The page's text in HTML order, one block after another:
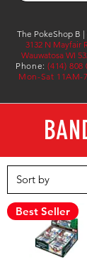
The PokeShop B |
3132 N Mayfair
Wauwatosa WI
Phone:(414) 808
Mon-Sat 11AM-
Best Seller